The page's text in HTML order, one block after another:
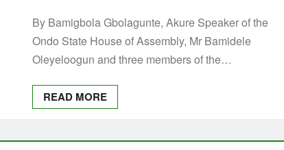
By Bamigbola Gbolagunte, Akure Speaker of the
Ondo State House of Assembly, Mr Bamidele
Oleyeloogun and three members of the…
READ MORE